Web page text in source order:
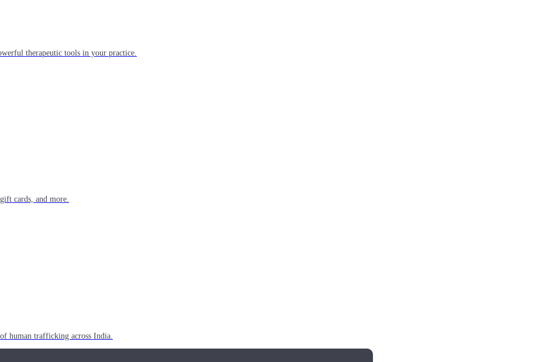
therapeutic tools in your practice.
cards, and more.
human trafficking across India.